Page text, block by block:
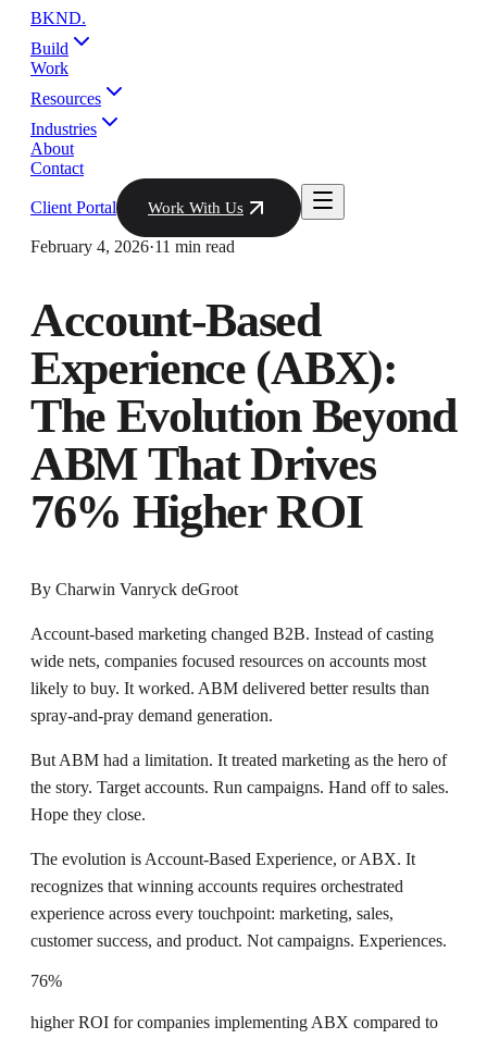
BKND.
Build
Work
Resources
Industries
About
Contact
Client Portal Work With Us
February 4, 2026·11 min read
Account-Based
Experience (ABX):
The Evolution Beyond
ABM That Drives
76% Higher ROI
By Charwin Vanryck deGroot
Account-based marketing changed B2B. Instead of casting
wide nets, companies focused resources on accounts most
likely to buy. It worked. ABM delivered better results than
spray-and-pray demand generation.
But ABM had a limitation. It treated marketing as the hero of
the story. Target accounts. Run campaigns. Hand off to sales.
Hope they close.
The evolution is Account-Based Experience, or ABX. It
recognizes that winning accounts requires orchestrated
experience across every touchpoint: marketing, sales,
customer success, and product. Not campaigns. Experiences.
76%
higher ROI for companies implementing ABX compared to